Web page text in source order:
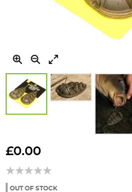
to
beginning
the
£0.00
OUT OF STOCK